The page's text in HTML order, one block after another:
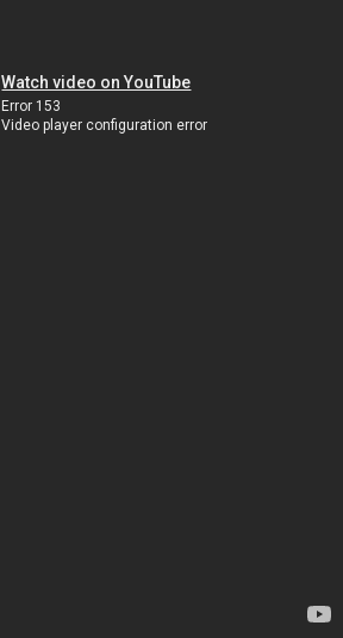
Watch video on YouTube
Error 153
Video player configuration error